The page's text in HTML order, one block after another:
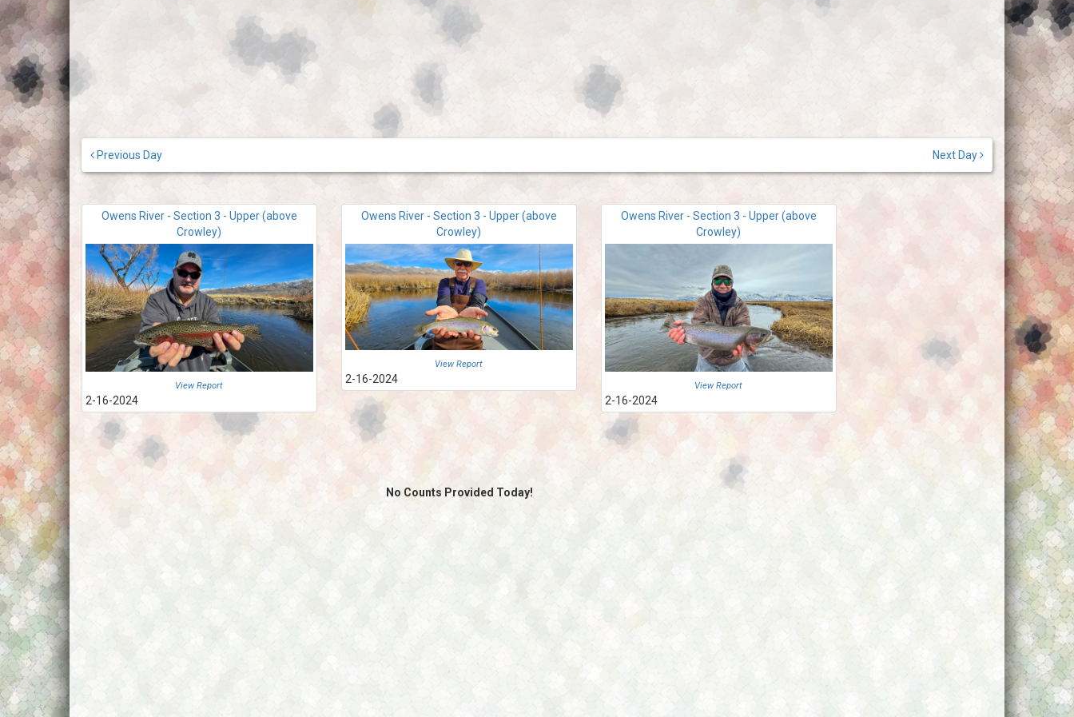
Previous Day Next Day
Owens River - Section 3 - Upper (above
Crowley)
View Report
2-16-2024
Owens River - Section 3 - Upper (above
Crowley)
View Report
2-16-2024
Owens River - Section 3 - Upper (above
Crowley)
View Report
2-16-2024
No Counts Provided Today!